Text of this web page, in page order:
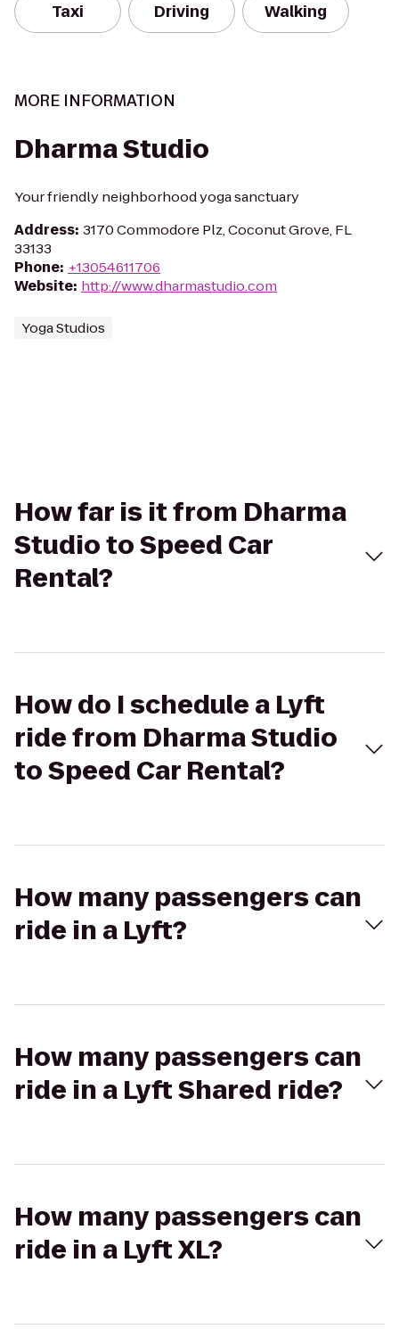
Taxi Driving Walking
MORE INFORMATION
Dharma Studio
Your friendly neighborhood yoga sanctuary
Address: 3170 Commodore Plz, Coconut Grove, FL
33133
Phone: +13054611706
Website: http://www.dharmastudio.com
Yoga Studios
How far is it from Dharma
Studio to Speed Car
Rental?
How do I schedule a Lyft
ride from Dharma Studio
to Speed Car Rental?
How many passengers can
ride in a Lyft?
How many passengers can
ride in a Lyft Shared ride?
How many passengers can
ride in a Lyft XL?